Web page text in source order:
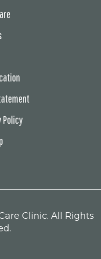
Policy
Clinic. All Rights